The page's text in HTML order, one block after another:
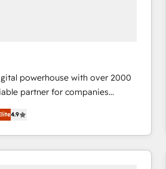
of the project's success.
powerhouse with over 2000
partner for companies
their position in the fields of
content, strategy and
end of HubSpot,
4.9